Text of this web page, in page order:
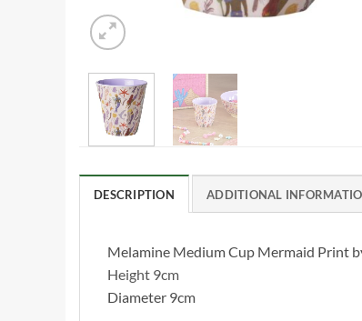
DESCRIPTION ADDITIONAL
Melamine Medium Cup Mermaid Print
Height 9cm
Diameter 9cm